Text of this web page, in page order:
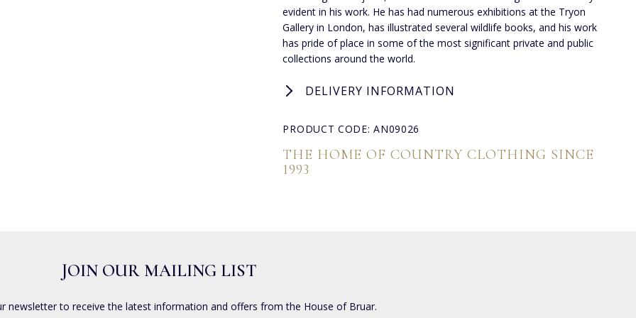
evident in his work. He has had numerous exhibitions at the Tryon
Gallery in London, has illustrated several wildlife books, and his work
has pride of place in some of the most significant private and public
collections around the world.
DELIVERY INFORMATION
PRODUCT CODE: AN09026
THE HOME OF COUNTRY CLOTHING SINCE
1993
JOIN OUR MAILING LIST
newsletter to receive the latest information and offers from the House of Bruar.